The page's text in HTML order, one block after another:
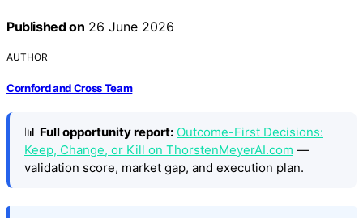
Published on 26 June 2026
AUTHOR
Cornford and Cross Team
📊 Full opportunity report: Outcome-First Decisions:
Keep, Change, or Kill on ThorstenMeyerAI.com —
validation score, market gap, and execution plan.